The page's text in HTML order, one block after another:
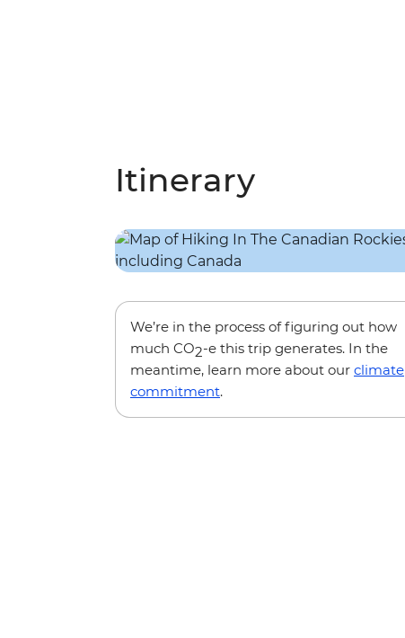
Itinerary
We’re in the process of figuring out how
much CO2-e this trip generates. In the
meantime, learn more about our climate
commitment.